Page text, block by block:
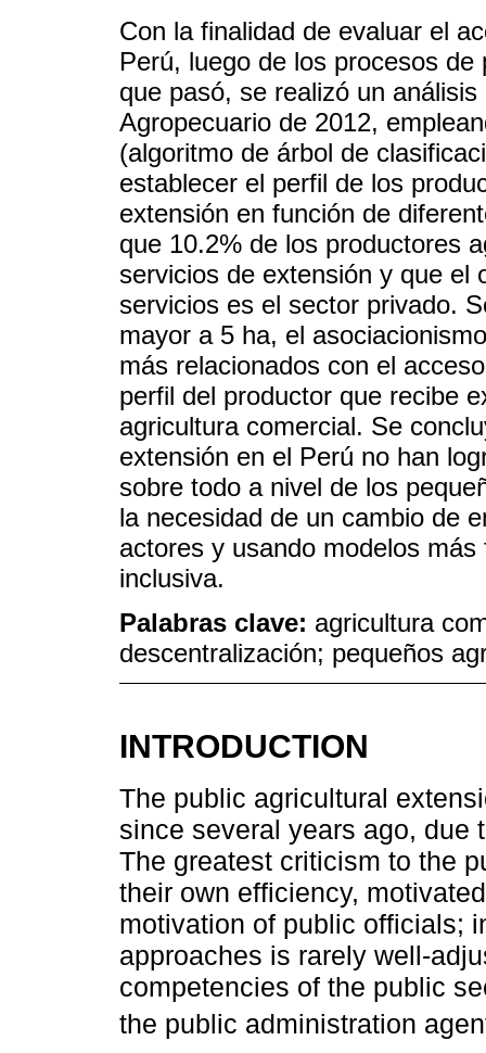
Con la finalidad de evaluar el
Perú, luego de los procesos
que pasó, se realizó un
Agropecuario de 2012,
(algoritmo de árbol de
establecer el perfil de los
extensión en función de
que 10.2% de los productores
servicios de extensión y que el
servicios es el sector privado.
mayor a 5 ha, el
más relacionados con el
perfil del productor que recibe
agricultura comercial. Se
extensión en el Perú no han
sobre todo a nivel de los
la necesidad de un cambio de
actores y usando modelos
inclusiva.
Palabras clave: agricultura
descentralización; pequeños
INTRODUCTION
The public agricultural
since several years ago, due
The greatest criticism to the
their own efficiency,
motivation of public officials;
approaches is rarely well-
competencies of the public
the public administration